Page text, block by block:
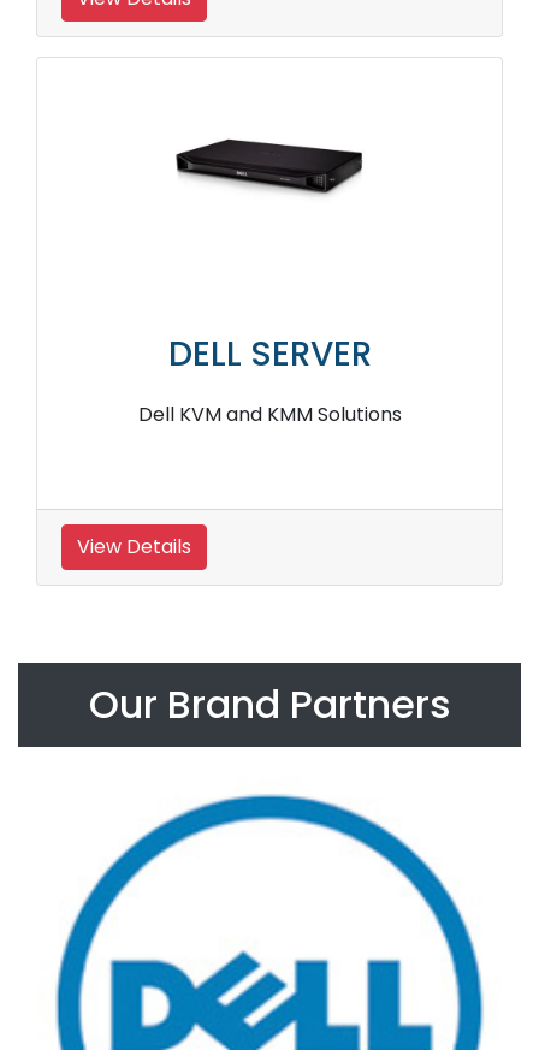
DELL SERVER
Dell KVM and KMM Solutions
View Details
Our Brand Partners